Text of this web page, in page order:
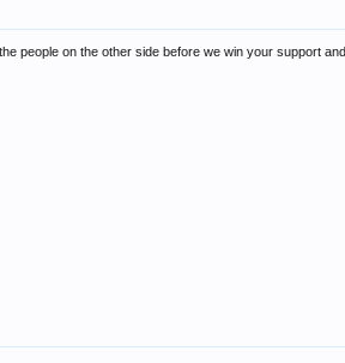
people on the other side before we win your support